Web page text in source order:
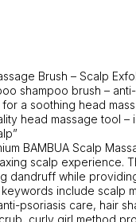
Brush – Scalp
shampoo brush –
a soothing head
head massage tool –
BAMBUA Scalp
scalp experience.
dandruff while
include scalp
psoriasis care, hair
curly girl method